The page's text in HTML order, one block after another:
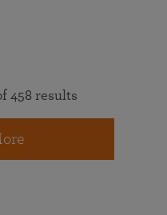
458 results